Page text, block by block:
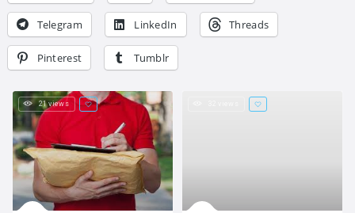
Telegram LinkedIn Threads
Pinterest Tumblr
21 views